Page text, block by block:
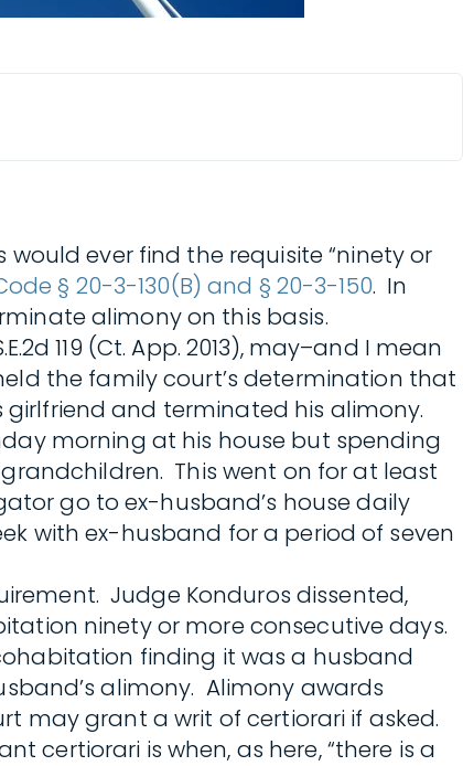
ever find the requisite “ninety or
§ 20-3-130(B) and § 20-3-150. In
alimony on this basis.
119 (Ct. App. 2013), may–and I mean
the family court’s determination that
and terminated his alimony.
morning at his house but spending
This went on for at least
go to ex-husband’s house daily
with ex-husband for a period of seven
Judge Konduros dissented,
ninety or more consecutive days.
finding it was a husband
alimony. Alimony awards
may grant a writ of certiorari if asked.
certiorari is when, as here, “there is a